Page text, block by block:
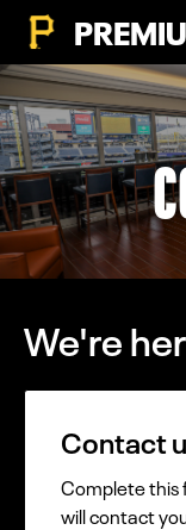
We're
Contact
Complete this
will contact